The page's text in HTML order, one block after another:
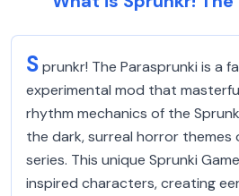
Sprunkr! The Parasprunki is a
experimental mod that
rhythm mechanics of the
the dark, surreal horror themes
series. This unique Sprunki
inspired characters, creating